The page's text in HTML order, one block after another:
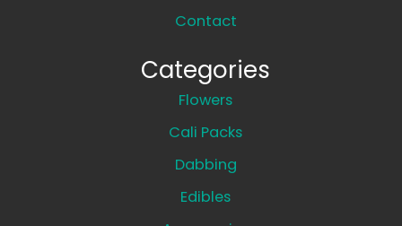
Contact
Categories
Flowers
Cali Packs
Dabbing
Edibles